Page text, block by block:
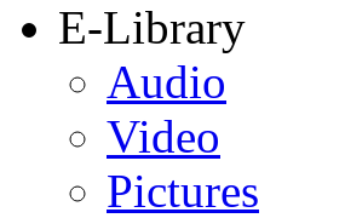
E-Library
Audio
Video
Pictures